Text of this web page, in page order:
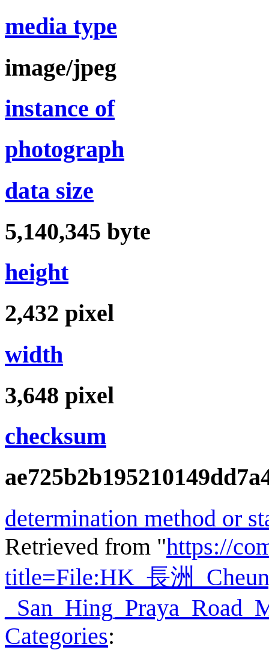
media type
image/jpeg
instance of
photograph
data size
5,140,345 byte
height
2,432 pixel
width
3,648 pixel
checksum
determination method or
Retrieved from "https://
title=File:HK_長洲
Categories: